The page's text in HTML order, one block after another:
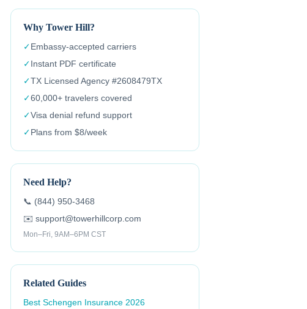
Why Tower Hill?
✓Embassy-accepted carriers
✓Instant PDF certificate
✓TX Licensed Agency #2608479TX
✓60,000+ travelers covered
✓Visa denial refund support
✓Plans from $8/week
Need Help?
📞 (844) 950-3468
✉️ support@towerhillcorp.com
Mon–Fri, 9AM–6PM CST
Related Guides
Best Schengen Insurance 2026